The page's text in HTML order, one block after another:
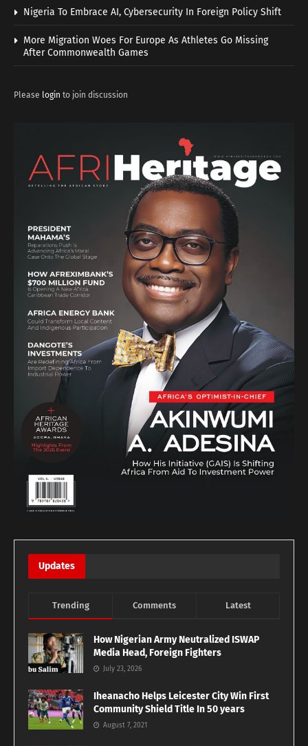
Nigeria To Embrace AI, Cybersecurity In Foreign Policy Shift
More Migration Woes For Europe As Athletes Go Missing
After Commonwealth Games
Please login to join discussion
Updates
Trending Comments Latest
How Nigerian Army Neutralized ISWAP
Media Head, Foreign Fighters
July 23, 2026
Iheanacho Helps Leicester City Win First
Community Shield Title In 50 years
August 7, 2021